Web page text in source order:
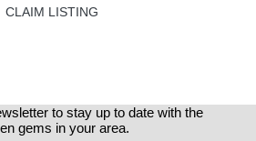
CLAIM LISTING
to stay up to date with the
gems in your area.